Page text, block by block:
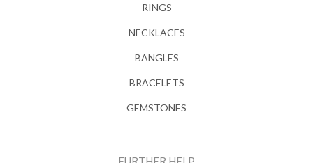
RINGS
NECKLACES
BANGLES
BRACELETS
GEMSTONES